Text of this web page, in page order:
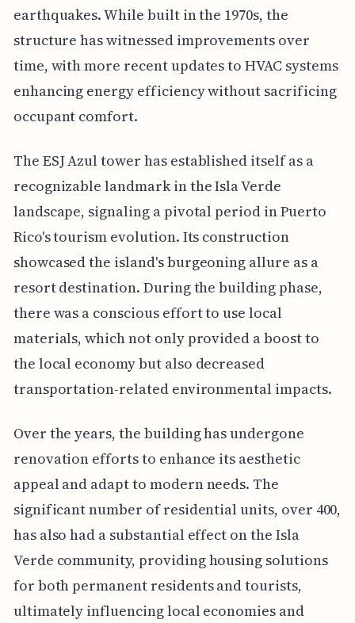
earthquakes. While built in the 1970s, the
structure has witnessed improvements over
time, with more recent updates to HVAC systems
enhancing energy efficiency without sacrificing
occupant comfort.
The ESJ Azul tower has established itself as a
recognizable landmark in the Isla Verde
landscape, signaling a pivotal period in Puerto
Rico's tourism evolution. Its construction
showcased the island's burgeoning allure as a
resort destination. During the building phase,
there was a conscious effort to use local
materials, which not only provided a boost to
the local economy but also decreased
transportation-related environmental impacts.
Over the years, the building has undergone
renovation efforts to enhance its aesthetic
appeal and adapt to modern needs. The
significant number of residential units, over 400,
has also had a substantial effect on the Isla
Verde community, providing housing solutions
for both permanent residents and tourists,
ultimately influencing local economies and